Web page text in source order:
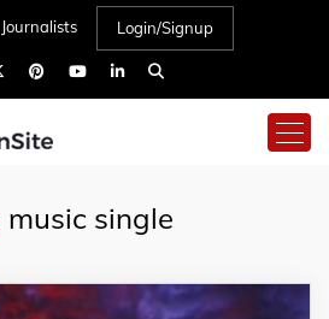
Journalists Login/Signup
music single